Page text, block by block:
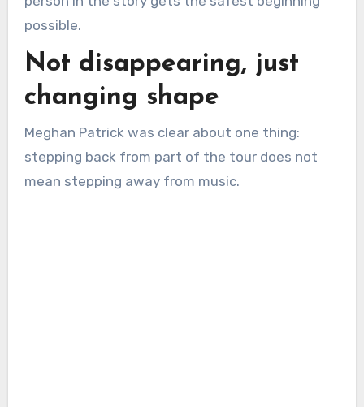
possible.
Not disappearing, just
changing shape
Meghan Patrick was clear about one thing:
stepping back from part of the tour does not
mean stepping away from music.